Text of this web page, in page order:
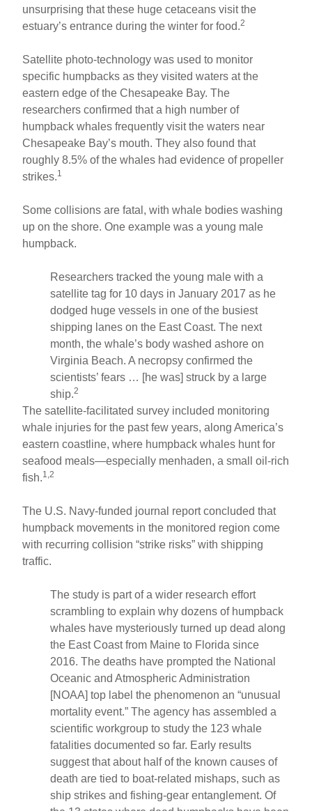
unsurprising that these huge cetaceans visit the
estuary’s entrance during the winter for food.2
Satellite photo-technology was used to monitor
specific humpbacks as they visited waters at the
eastern edge of the Chesapeake Bay. The
researchers confirmed that a high number of
humpback whales frequently visit the waters near
Chesapeake Bay’s mouth. They also found that
roughly 8.5% of the whales had evidence of propeller
strikes.1
Some collisions are fatal, with whale bodies washing
up on the shore. One example was a young male
humpback.
Researchers tracked the young male with a
satellite tag for 10 days in January 2017 as he
dodged huge vessels in one of the busiest
shipping lanes on the East Coast. The next
month, the whale’s body washed ashore on
Virginia Beach. A necropsy confirmed the
scientists’ fears … [he was] struck by a large
ship.2
The satellite-facilitated survey included monitoring
whale injuries for the past few years, along America’s
eastern coastline, where humpback whales hunt for
seafood meals—especially menhaden, a small oil-rich
fish.1,2
The U.S. Navy-funded journal report concluded that
humpback movements in the monitored region come
with recurring collision “strike risks” with shipping
traffic.
The study is part of a wider research effort
scrambling to explain why dozens of humpback
whales have mysteriously turned up dead along
the East Coast from Maine to Florida since
2016. The deaths have prompted the National
Oceanic and Atmospheric Administration
[NOAA] top label the phenomenon an “unusual
mortality event.” The agency has assembled a
scientific workgroup to study the 123 whale
fatalities documented so far. Early results
suggest that about half of the known causes of
death are tied to boat-related mishaps, such as
ship strikes and fishing-gear entanglement. Of